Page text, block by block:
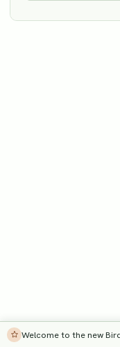
Welcome to the new